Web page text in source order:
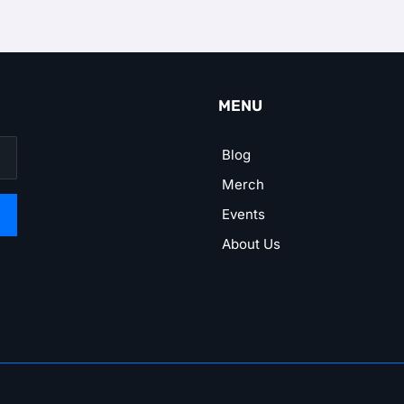
MENU
Blog
Merch
Events
About Us